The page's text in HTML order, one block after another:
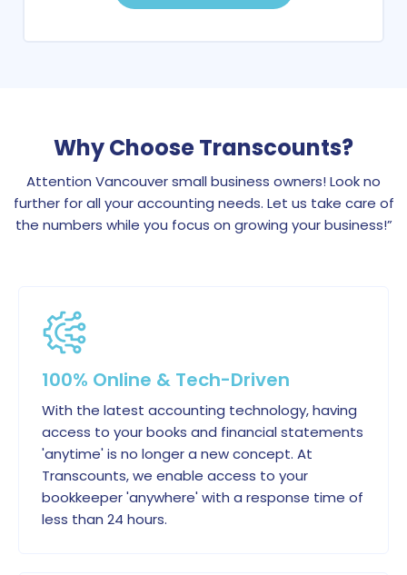
Why Choose Transcounts?
Attention Vancouver small business owners! Look no
further for all your accounting needs. Let us take care of
the numbers while you focus on growing your business!”
100% Online & Tech-Driven
With the latest accounting technology, having
access to your books and financial statements
'anytime' is no longer a new concept. At
Transcounts, we enable access to your
bookkeeper 'anywhere' with a response time of
less than 24 hours.